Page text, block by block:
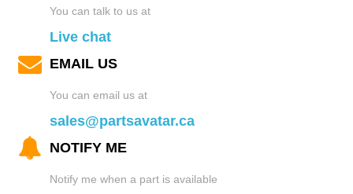
You can talk to us at
Live chat
EMAIL US
You can email us at
sales@partsavatar.ca
NOTIFY ME
Notify me when a part is available